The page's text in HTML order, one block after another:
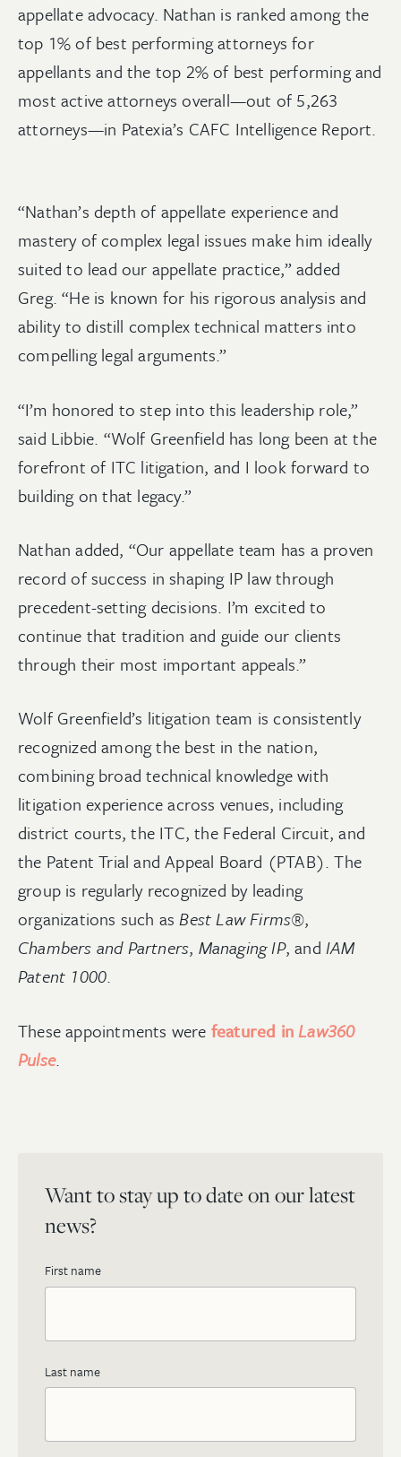
appellate advocacy. Nathan is ranked among the
top 1% of best performing attorneys for
appellants and the top 2% of best performing and
most active attorneys overall—out of 5,263
attorneys—in Patexia’s CAFC Intelligence Report.
“Nathan’s depth of appellate experience and
mastery of complex legal issues make him ideally
suited to lead our appellate practice,” added
Greg. “He is known for his rigorous analysis and
ability to distill complex technical matters into
compelling legal arguments.”
“I’m honored to step into this leadership role,”
said Libbie. “Wolf Greenfield has long been at the
forefront of ITC litigation, and I look forward to
building on that legacy.”
Nathan added, “Our appellate team has a proven
record of success in shaping IP law through
precedent-setting decisions. I’m excited to
continue that tradition and guide our clients
through their most important appeals.”
Wolf Greenfield’s litigation team is consistently
recognized among the best in the nation,
combining broad technical knowledge with
litigation experience across venues, including
district courts, the ITC, the Federal Circuit, and
the Patent Trial and Appeal Board (PTAB). The
group is regularly recognized by leading
organizations such asBest Law Firms®,
Chambers and Partners, Managing IP, andIAM
Patent 1000.
These appointments were featured inLaw360
Pulse.
Want to stay up to date on our latest
news?
First name
Last name